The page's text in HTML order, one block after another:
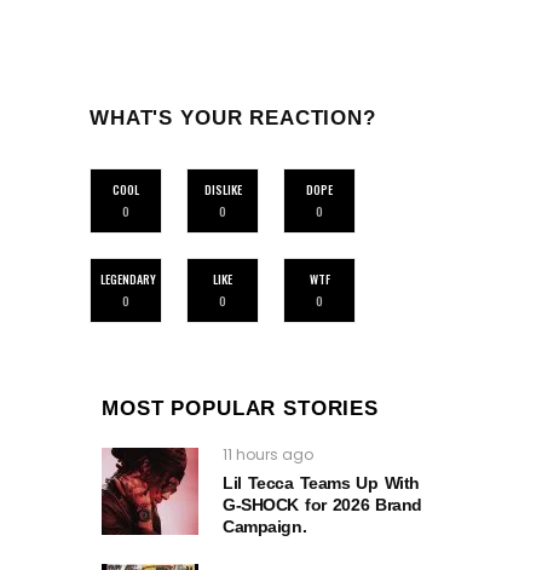
WHAT'S YOUR REACTION?
COOL
0
DISLIKE
0
DOPE
0
LEGENDARY
0
LIKE
0
WTF
0
MOST POPULAR STORIES
11 hours ago
Lil Tecca Teams Up With
G‑SHOCK for 2026 Brand
Campaign.